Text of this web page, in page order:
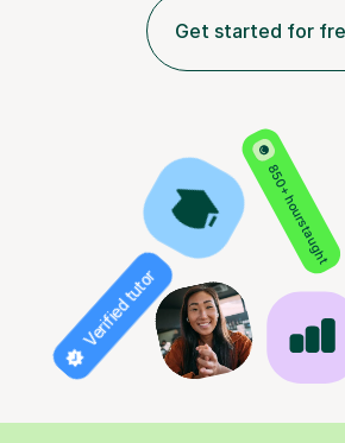
Get started for
850+ hours taught
Verified tutor